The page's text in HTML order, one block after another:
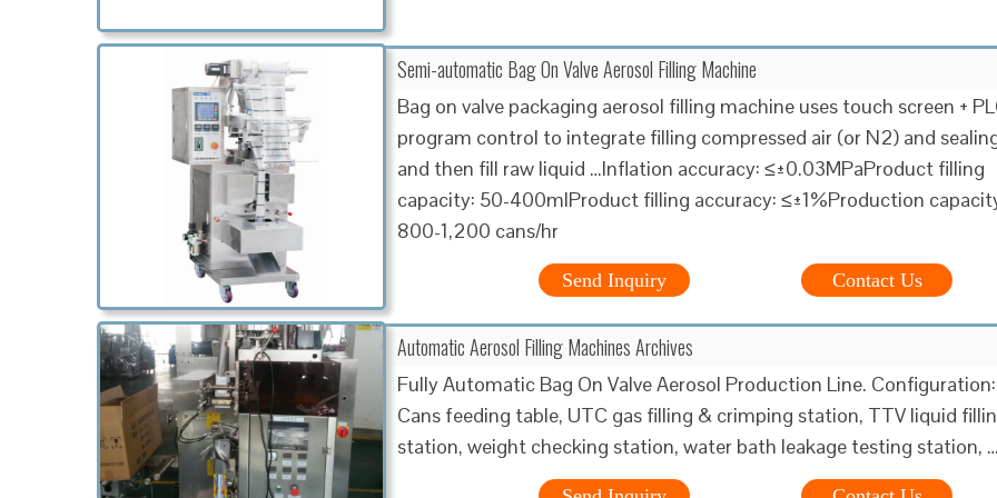
Semi-automatic Bag On Valve Aerosol Filling Machine
Bag on valve packaging aerosol filling machine uses touch screen +
program control to integrate filling compressed air (or N2) and
and then fill raw liquid …Inflation accuracy: ≤±0.03MPaProduct filling
capacity: 50-400mlProduct filling accuracy: ≤±1%Production
800-1,200 cans/hr
Contact Us
Send Inquiry
Automatic Aerosol Filling Machines Archives
Fully Automatic Bag On Valve Aerosol Production Line. Configuration:
Cans feeding table, UTC gas filling & crimping station, TTV liquid
station, weight checking station, water bath leakage testing station, …